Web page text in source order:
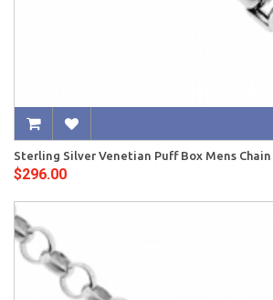
Sterling Silver Venetian Puff Box Mens Chain
$296.00